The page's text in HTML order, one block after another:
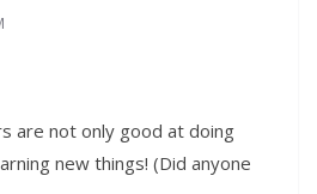
are not only good at doing
new things! (Did anyone